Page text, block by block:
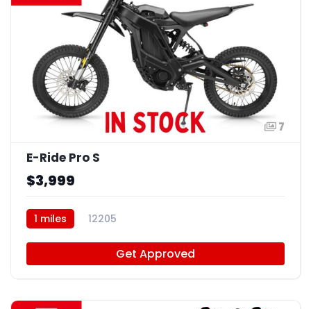
7
E-Ride Pro S
$3,999
1 miles 12205
Get Approved